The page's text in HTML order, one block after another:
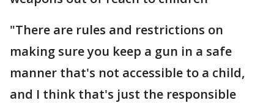
"There are rules and restrictions on
making sure you keep a gun in a safe
manner that's not accessible to a child,
and I think that's just the responsible